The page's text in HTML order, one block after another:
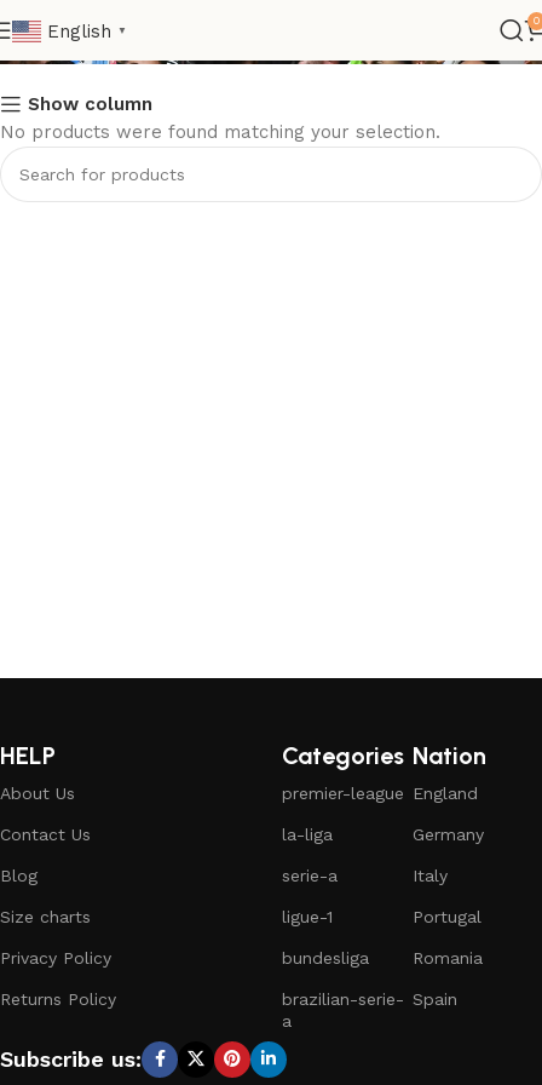
English ▼
0
Kids
Show column
No products were found matching your selection.
HELP
About Us
Contact Us
Blog
Size charts
Privacy Policy
Returns Policy
Categories
premier-league
la-liga
serie-a
ligue-1
bundesliga
brazilian-serie-
a
Nation
England
Germany
Italy
Portugal
Romania
Spain
Subscribe us: